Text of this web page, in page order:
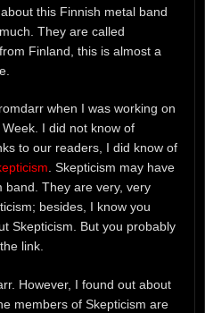
this Finnish metal band
They are called
Finland, this is almost a
when I was working on
I did not know of
to our readers, I did know of
. Skepticism may have
band. They are very, very
besides, I know you
Skepticism. But you probably
link.
However, I found out about
members of Skepticism are